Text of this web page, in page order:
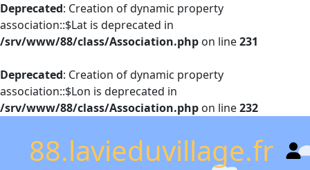
Deprecated: Creation of dynamic property
association::$Lat is deprecated in
/srv/www/88/class/Association.php on line231
Deprecated: Creation of dynamic property
association::$Lon is deprecated in
/srv/www/88/class/Association.php on line232
88.lavieduvillage.fr